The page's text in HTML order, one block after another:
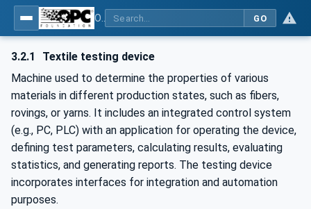
GO
3.2.1
Textile testing device
Machine used to determine the properties of various
materials in different production states, such as fibers,
rovings, or yarns. It includes an integrated control system
(e.g., PC, PLC) with an application for operating the device,
defining test parameters, calculating results, evaluating
statistics, and generating reports. The testing device
incorporates interfaces for integration and automation
purposes.